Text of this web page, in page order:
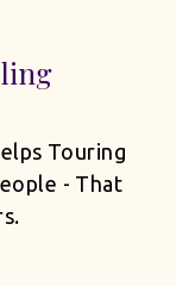
Touring
- That